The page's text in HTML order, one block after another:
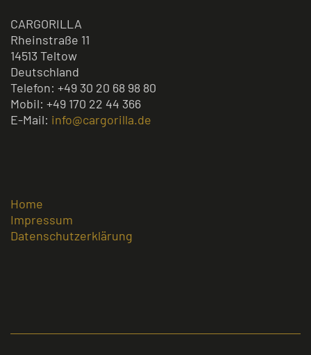
CARGORILLA
Rheinstraße 11
14513 Teltow
Deutschland
Telefon: +49 30 20 68 98 80
Mobil: +49 170 22 44 366
E-Mail: info@cargorilla.de
Home
Impressum
Datenschutzerklärung